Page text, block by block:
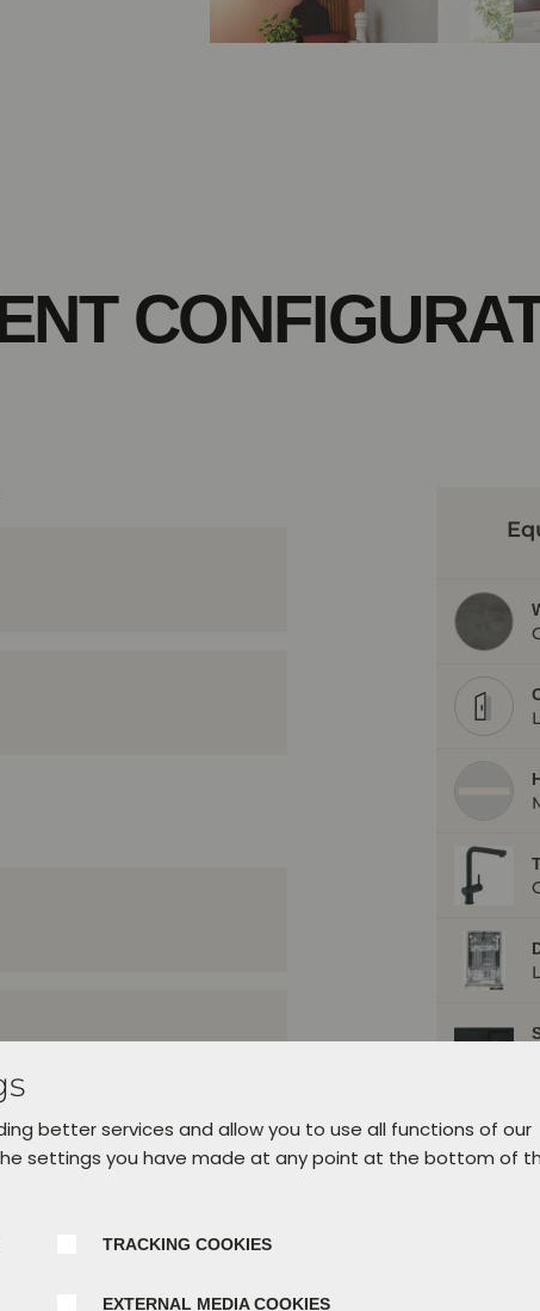
better services and allow you to use all functions of our
settings you have made at any point at the bottom of
TRACKING COOKIES
EXTERNAL MEDIA COOKIES